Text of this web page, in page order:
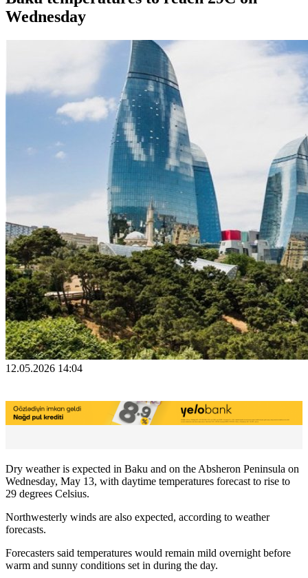
Wednesday
12.05.2026 14:04
Dry weather is expected in Baku and on the Absheron Peninsula on
Wednesday, May 13, with daytime temperatures forecast to rise to
29 degrees Celsius.
Northwesterly winds are also expected, according to weather
forecasts.
Forecasters said temperatures would remain mild overnight before
warm and sunny conditions set in during the day.